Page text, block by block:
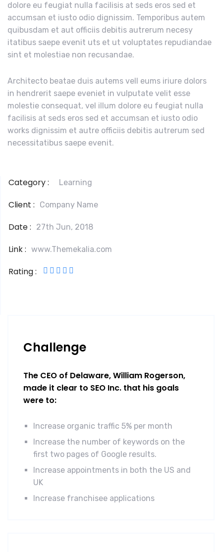
dolore eu feugiat nulla facilisis at seds eros sed et
accumsan et iusto odio dignissim. Temporibus autem
quibusdam et aut officiis debitis autrerum necesy
itatibus saepe evenit uts et ut voluptates repudiandae
sint et molestiae non recusandae.
Architecto beatae duis autems vell eums iriure dolors
in hendrerit saepe eveniet in vulputate velit esse
molestie consequat, vel illum dolore eu feugiat nulla
facilisis at seds eros sed et accumsan et iusto odio
works dignissim et autre officiis debitis autrerum sed
necessitatibus saepe evenit.
Category : Learning
Client : Company Name
Date : 27th Jun, 2018
Link : www.Themekalia.com
Rating :
Challenge
The CEO of Delaware, William Rogerson,
made it clear to SEO Inc. that his goals
were to:
Increase organic traffic 5% per month
Increase the number of keywords on the
first two pages of Google results.
Increase appointments in both the US and
UK
Increase franchisee applications